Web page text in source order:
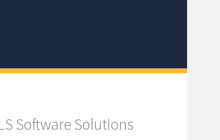
Software Solutions